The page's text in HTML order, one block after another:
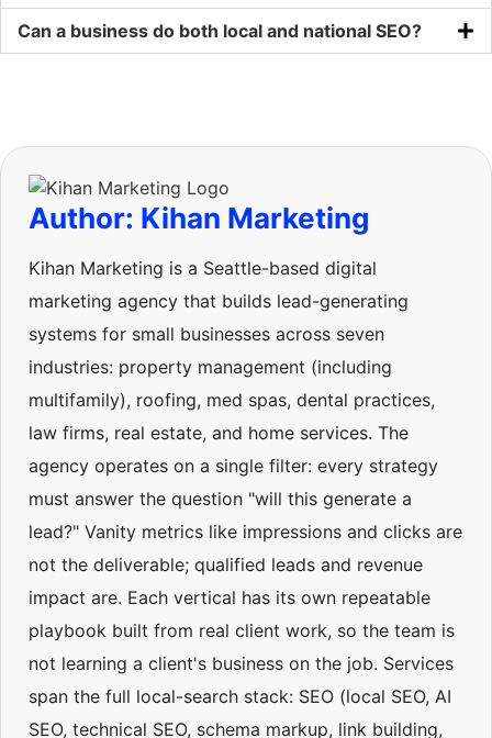
Can a business do both local and national SEO?
Author: Kihan Marketing
Kihan Marketing is a Seattle-based digital
marketing agency that builds lead-generating
systems for small businesses across seven
industries: property management (including
multifamily), roofing, med spas, dental practices,
law firms, real estate, and home services. The
agency operates on a single filter: every strategy
must answer the question "will this generate a
lead?" Vanity metrics like impressions and clicks are
not the deliverable; qualified leads and revenue
impact are. Each vertical has its own repeatable
playbook built from real client work, so the team is
not learning a client's business on the job. Services
span the full local-search stack: SEO (local SEO, AI
SEO, technical SEO, schema markup, link building,